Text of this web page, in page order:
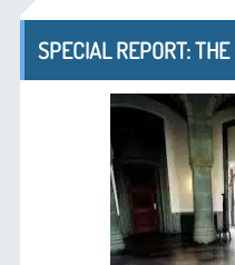
SPECIAL REPORT: